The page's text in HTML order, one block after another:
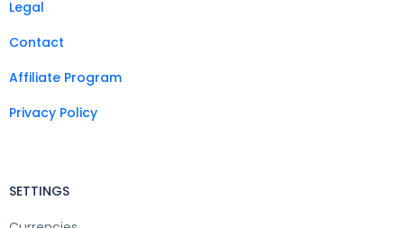
Legal
Contact
Affiliate Program
Privacy Policy
SETTINGS